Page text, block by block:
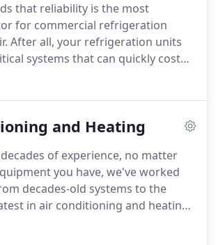
decades of field experience.
to providing our personnel with
and expertise.
that reliability is the most
for commercial refrigeration
After all, your refrigeration units
systems that can quickly cost
they go down, both in lost
control can cost you a bundle in
of health code violations and
reputation.
and Heating
of experience, no matter
you have, we've worked
decades-old systems to the
in air conditioning and heating
controls, we have the expertise